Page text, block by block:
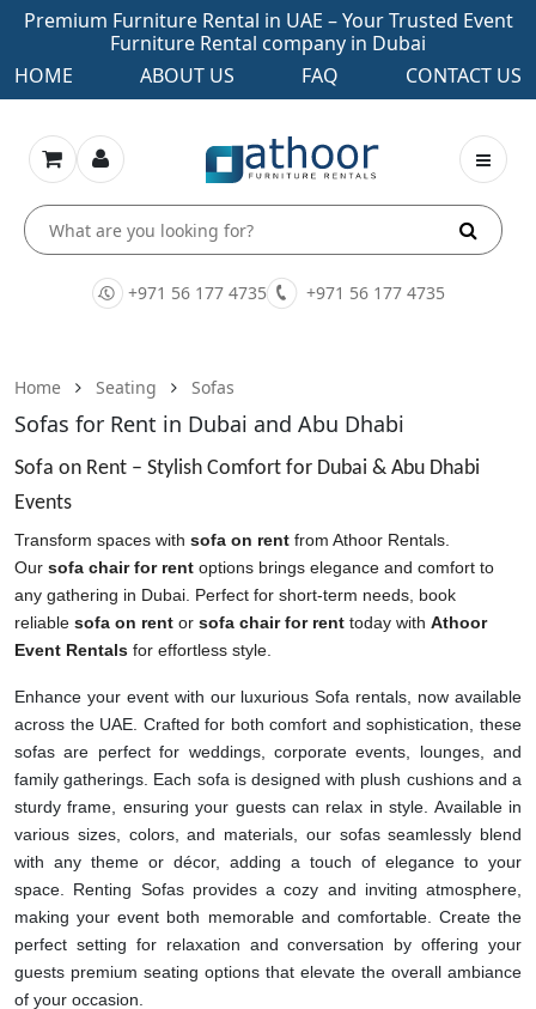
Premium Furniture Rental in UAE – Your Trusted Event
Furniture Rental company in Dubai
HOME
ABOUT US FAQ CONTACT US
+971 56 177 4735 +971 56 177 4735
Home Seating Sofas
Sofas for Rent in Dubai and Abu Dhabi
Sofa on Rent – Stylish Comfort for Dubai & Abu Dhabi
Events
Transform spaces with sofa on rent from Athoor Rentals.
Our sofa chair for rent options brings elegance and comfort to
any gathering in Dubai. Perfect for short-term needs, book
reliable sofa on rent or sofa chair for rent today with Athoor
Event Rentals for effortless style.
Enhance your event with our luxurious Sofa rentals, now available
across the UAE. Crafted for both comfort and sophistication, these
sofas are perfect for weddings, corporate events, lounges, and
family gatherings. Each sofa is designed with plush cushions and a
sturdy frame, ensuring your guests can relax in style. Available in
various sizes, colors, and materials, our sofas seamlessly blend
with any theme or décor, adding a touch of elegance to your
space. Renting Sofas provides a cozy and inviting atmosphere,
making your event both memorable and comfortable. Create the
perfect setting for relaxation and conversation by offering your
guests premium seating options that elevate the overall ambiance
of your occasion.